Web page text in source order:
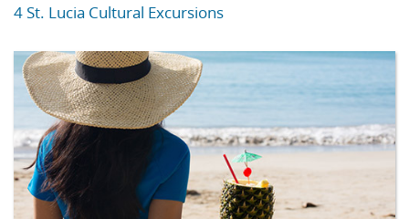
4 St. Lucia Cultural Excursions